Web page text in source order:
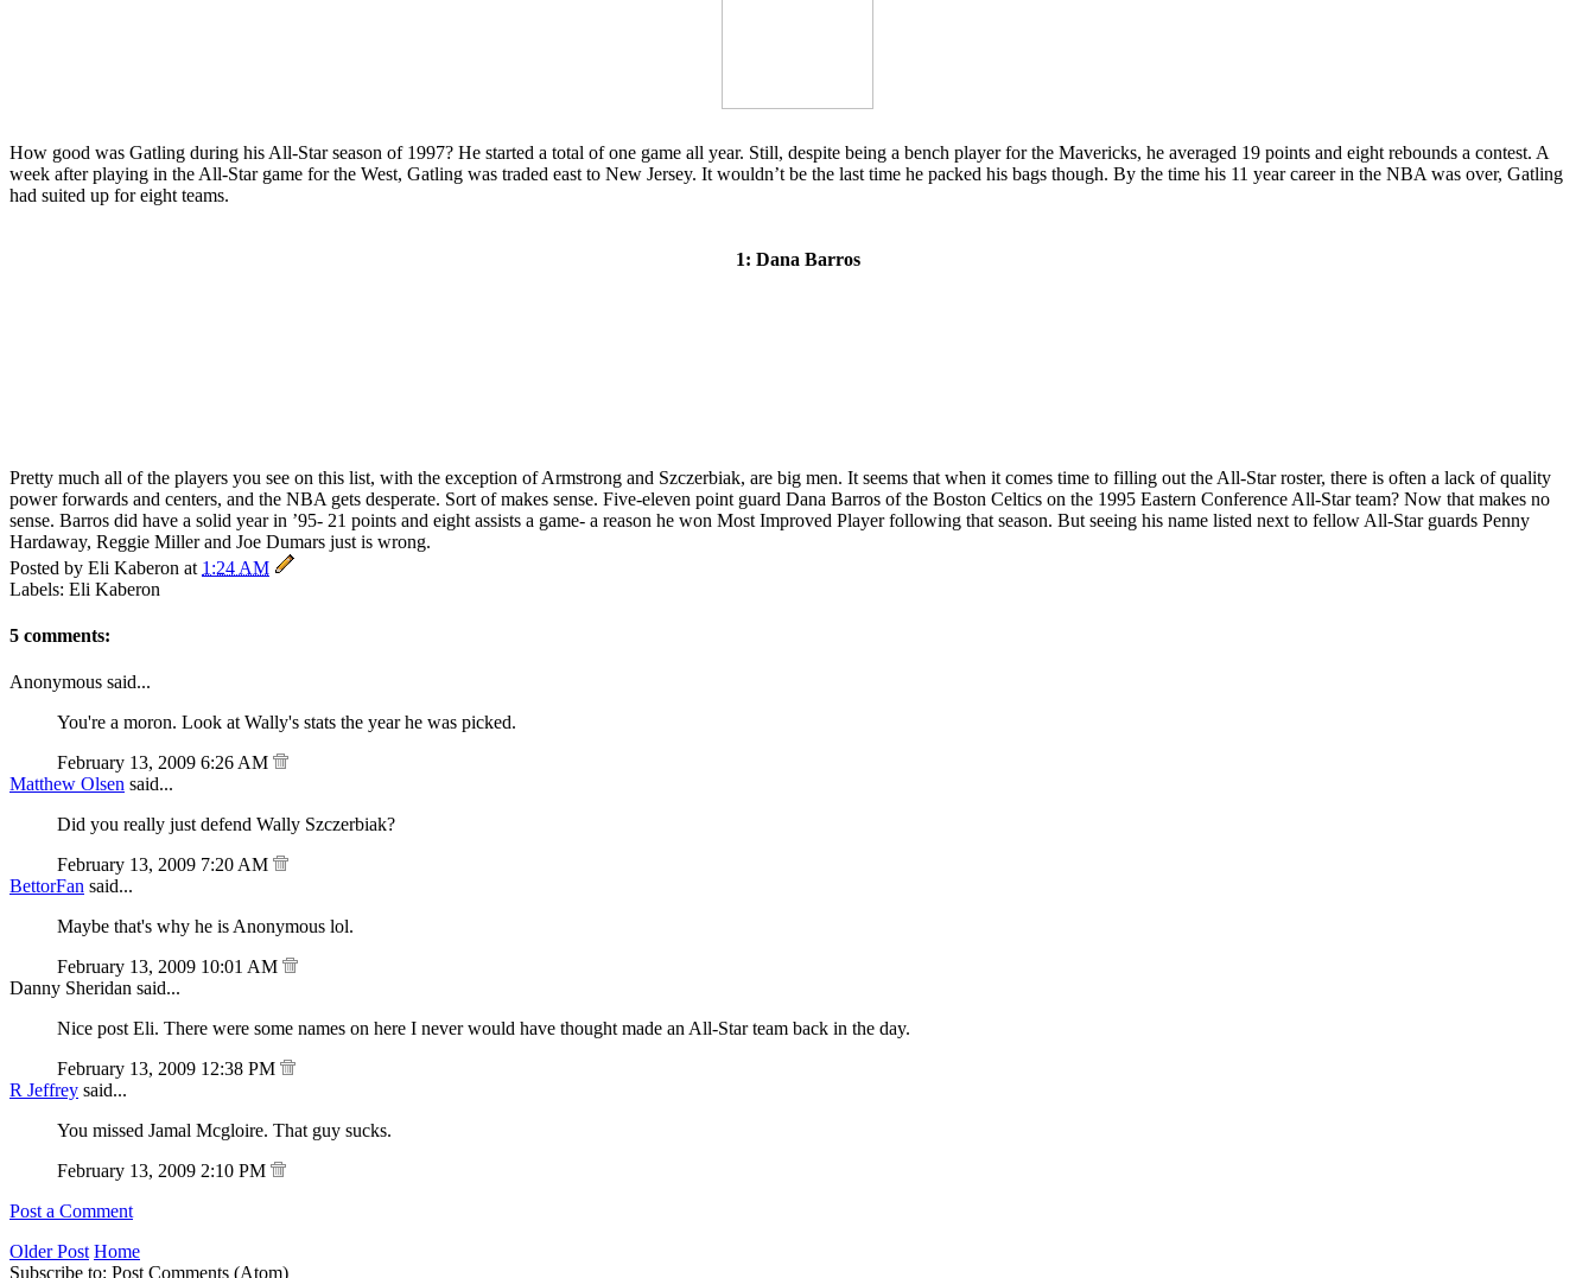
How good was Gatling during his All-Star season of 1997? He started a total of one game all year. Still, despite being a bench player for the Mavericks, he averaged 19 points and eight rebounds a contest. A
week after playing in the All-Star game for the West, Gatling was traded east to New Jersey. It wouldn’t be the last time he packed his bags though. By the time his 11 year career in the NBA was over, Gatling
had suited up for eight teams.
1: Dana Barros
Pretty much all of the players you see on this list, with the exception of Armstrong and Szczerbiak, are big men. It seems that when it comes time to filling out the All-Star roster, there is often a lack of quality
power forwards and centers, and the NBA gets desperate. Sort of makes sense. Five-eleven point guard Dana Barros of the Boston Celtics on the 1995 Eastern Conference All-Star team? Now that makes no
sense. Barros did have a solid year in ’95- 21 points and eight assists a game- a reason he won Most Improved Player following that season. But seeing his name listed next to fellow All-Star guards Penny
Hardaway, Reggie Miller and Joe Dumars just is wrong.
Posted by Eli Kaberon at 1:24 AM
Labels: Eli Kaberon
5 comments:
Anonymous said...
You're a moron. Look at Wally's stats the year he was picked.
February 13, 2009 6:26 AM
Matthew Olsen said...
Did you really just defend Wally Szczerbiak?
February 13, 2009 7:20 AM
BettorFan said...
Maybe that's why he is Anonymous lol.
February 13, 2009 10:01 AM
Danny Sheridan said...
Nice post Eli. There were some names on here I never would have thought made an All-Star team back in the day.
February 13, 2009 12:38 PM
R Jeffrey said...
You missed Jamal Mcgloire. That guy sucks.
February 13, 2009 2:10 PM
Post a Comment
Older Post Home
Subscribe to: Post Comments (Atom)